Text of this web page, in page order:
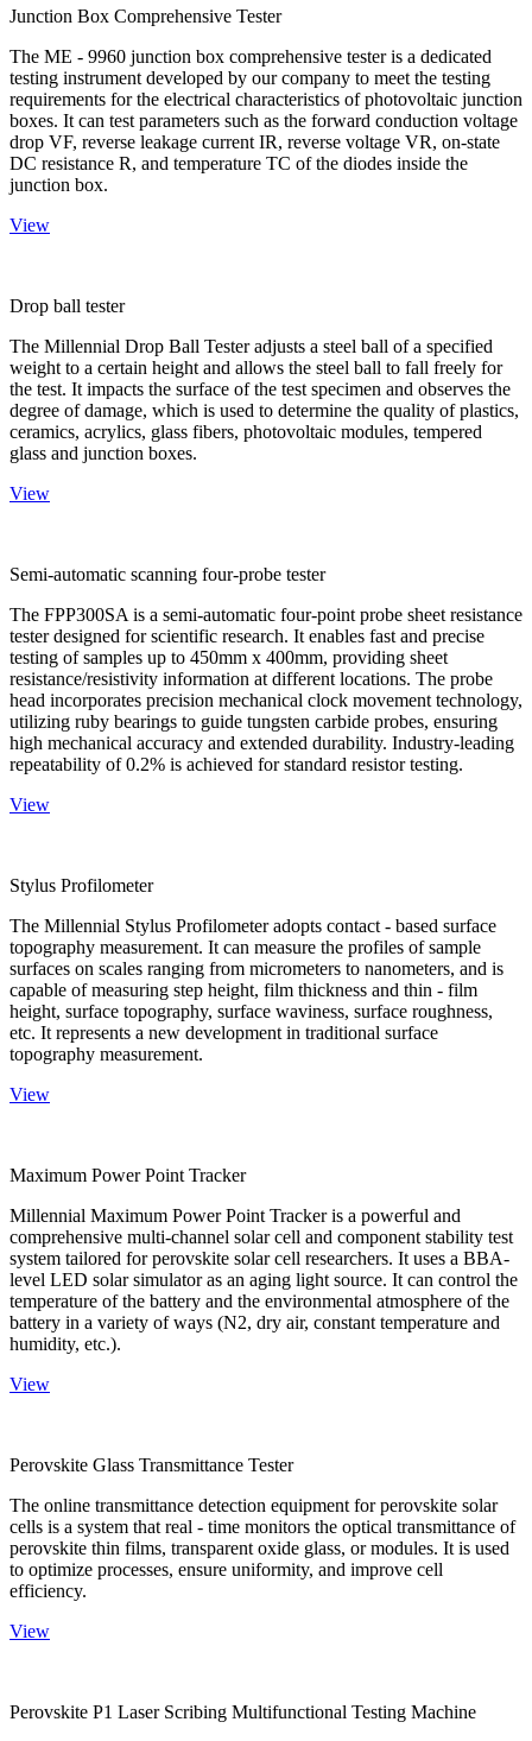
Junction Box Comprehensive Tester
The ME - 9960 junction box comprehensive tester is a dedicated
testing instrument developed by our company to meet the testing
requirements for the electrical characteristics of photovoltaic junction
boxes. It can test parameters such as the forward conduction voltage
drop VF, reverse leakage current IR, reverse voltage VR, on-state
DC resistance R, and temperature TC of the diodes inside the
junction box.
View
Drop ball tester
The Millennial Drop Ball Tester adjusts a steel ball of a specified
weight to a certain height and allows the steel ball to fall freely for
the test. It impacts the surface of the test specimen and observes the
degree of damage, which is used to determine the quality of plastics,
ceramics, acrylics, glass fibers, photovoltaic modules, tempered
glass and junction boxes.
View
Semi-automatic scanning four-probe tester
The FPP300SA is a semi-automatic four-point probe sheet resistance
tester designed for scientific research. It enables fast and precise
testing of samples up to 450mm x 400mm, providing sheet
resistance/resistivity information at different locations. The probe
head incorporates precision mechanical clock movement technology,
utilizing ruby bearings to guide tungsten carbide probes, ensuring
high mechanical accuracy and extended durability. Industry-leading
repeatability of 0.2% is achieved for standard resistor testing.
View
Stylus Profilometer
The Millennial Stylus Profilometer adopts contact - based surface
topography measurement. It can measure the profiles of sample
surfaces on scales ranging from micrometers to nanometers, and is
capable of measuring step height, film thickness and thin - film
height, surface topography, surface waviness, surface roughness,
etc. It represents a new development in traditional surface
topography measurement.
View
Maximum Power Point Tracker
Millennial Maximum Power Point Tracker is a powerful and
comprehensive multi-channel solar cell and component stability test
system tailored for perovskite solar cell researchers. It uses a BBA-
level LED solar simulator as an aging light source. It can control the
temperature of the battery and the environmental atmosphere of the
battery in a variety of ways (N2, dry air, constant temperature and
humidity, etc.).
View
Perovskite Glass Transmittance Tester
The online transmittance detection equipment for perovskite solar
cells is a system that real - time monitors the optical transmittance of
perovskite thin films, transparent oxide glass, or modules. It is used
to optimize processes, ensure uniformity, and improve cell
efficiency.
View
Perovskite P1 Laser Scribing Multifunctional Testing Machine